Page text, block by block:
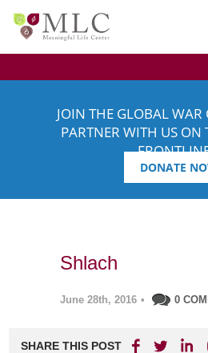
JOIN THE GLOBAL WAR
PARTNER WITH US ON
DONATE
Shlach
June 28th, 2016 • 0
SHARE THIS POST